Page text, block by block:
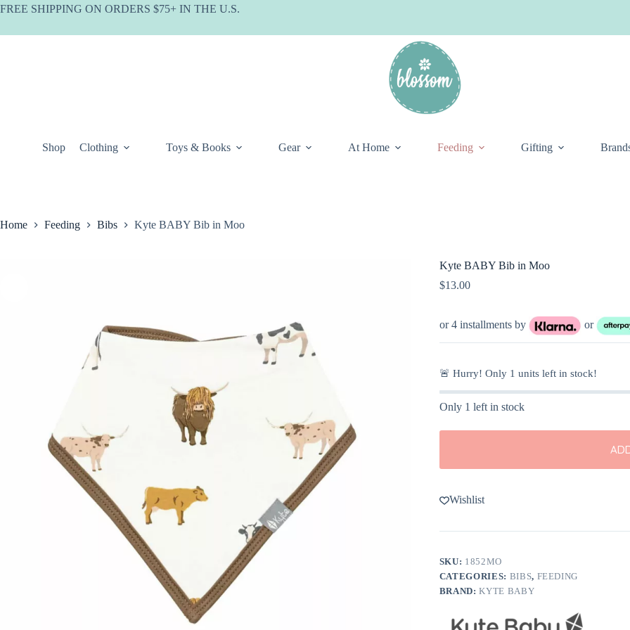
Skip
FREE SHIPPING ON ORDERS $75+ IN THE U.S.
Shop Clothing Toys & Books Gear At Home Feeding Gifting
Home Feeding Bibs Kyte BABY Bib in Moo
Kyte BABY Bib in Moo
$13.00
or 4 installments by or
🚨 Hurry! Only 1 units left in stock!
Only 1 left in stock
Wishlist
SKU: 1852MO
CATEGORIES: BIBS, FEEDING
BRAND:KYTE BABY